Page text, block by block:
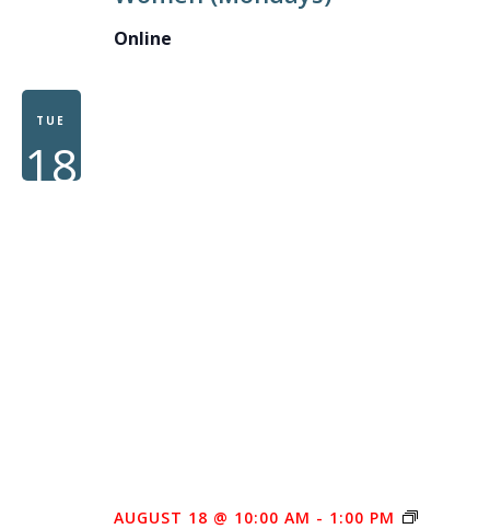
Online
TUE
18
AUGUST 18 @ 10:00 AM - 1:00 PM